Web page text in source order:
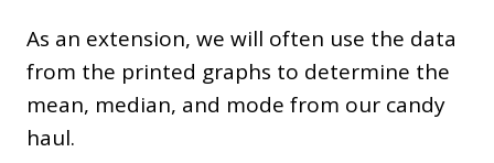
As an extension, we will often use the data
from the printed graphs to determine the
mean, median, and mode from our candy
haul.